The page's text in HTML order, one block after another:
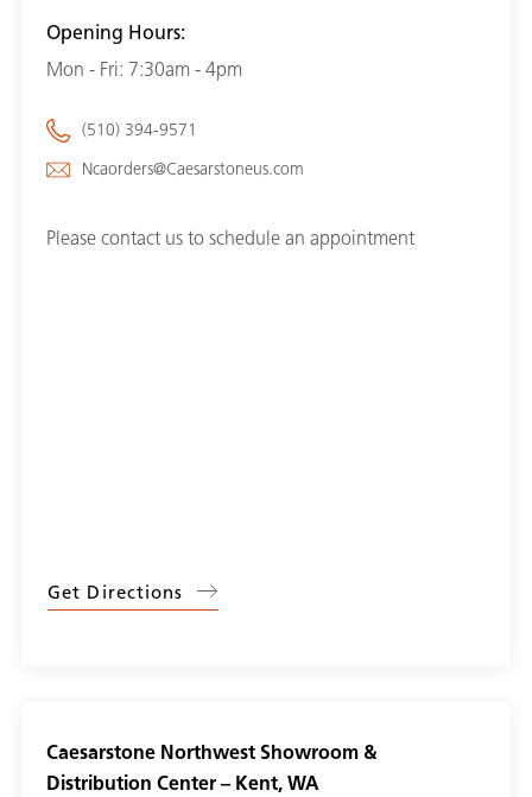
Opening Hours:
Mon - Fri: 7:30am - 4pm
(510) 394-9571
Ncaorders@Caesarstoneus.com
Please contact us to schedule an appointment
Get Directions
Caesarstone Northwest Showroom &
Distribution Center – Kent, WA